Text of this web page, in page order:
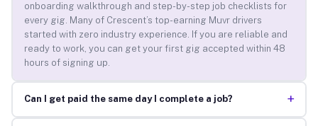
onboarding walkthrough and step-by-step job checklists for
every gig. Many of Crescent’s top-earning Muvr drivers
started with zero industry experience. If you are reliable and
ready to work, you can get your first gig accepted within 48
hours of signing up.
Can I get paid the same day I complete a job? +